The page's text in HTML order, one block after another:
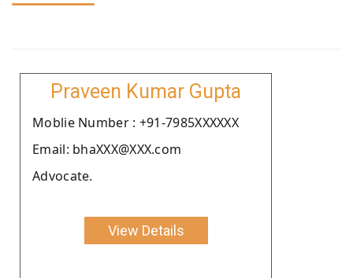
Praveen Kumar Gupta
Moblie Number : +91-7985XXXXXX
Email: bhaXXX@XXX.com
Advocate.
View Details